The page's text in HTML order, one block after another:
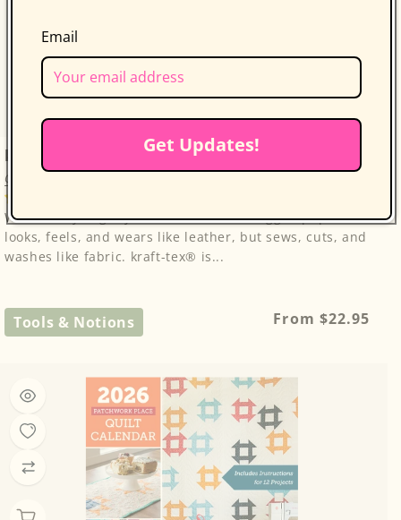
kraft-tex Original Unwashed
C&T Publishing
Wait until you get your hands on this rugged paper that
looks, feels, and wears like leather, but sews, cuts, and
washes like fabric. kraft-tex® is...
Tools & Notions
Regular
From $22.95
Email
Get Updates!